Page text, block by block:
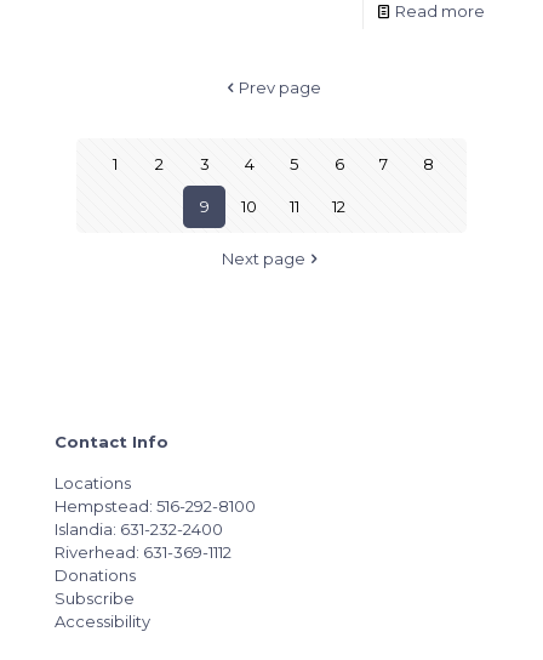
Read more
Prev page
1 2 3 4 5 6 7 8
9 10 11 12
Next page
Contact Info
Locations
Hempstead: 516-292-8100
Islandia: 631-232-2400
Riverhead: 631-369-1112
Donations
Subscribe
Accessibility